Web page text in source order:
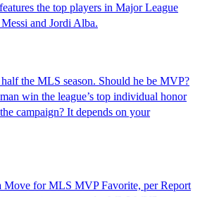
the top players in Major League
and Jordi Alba.
the MLS season. Should he be MVP?
win the league’s top individual honor
campaign? It depends on your
Move for MLS MVP Favorite, per Report